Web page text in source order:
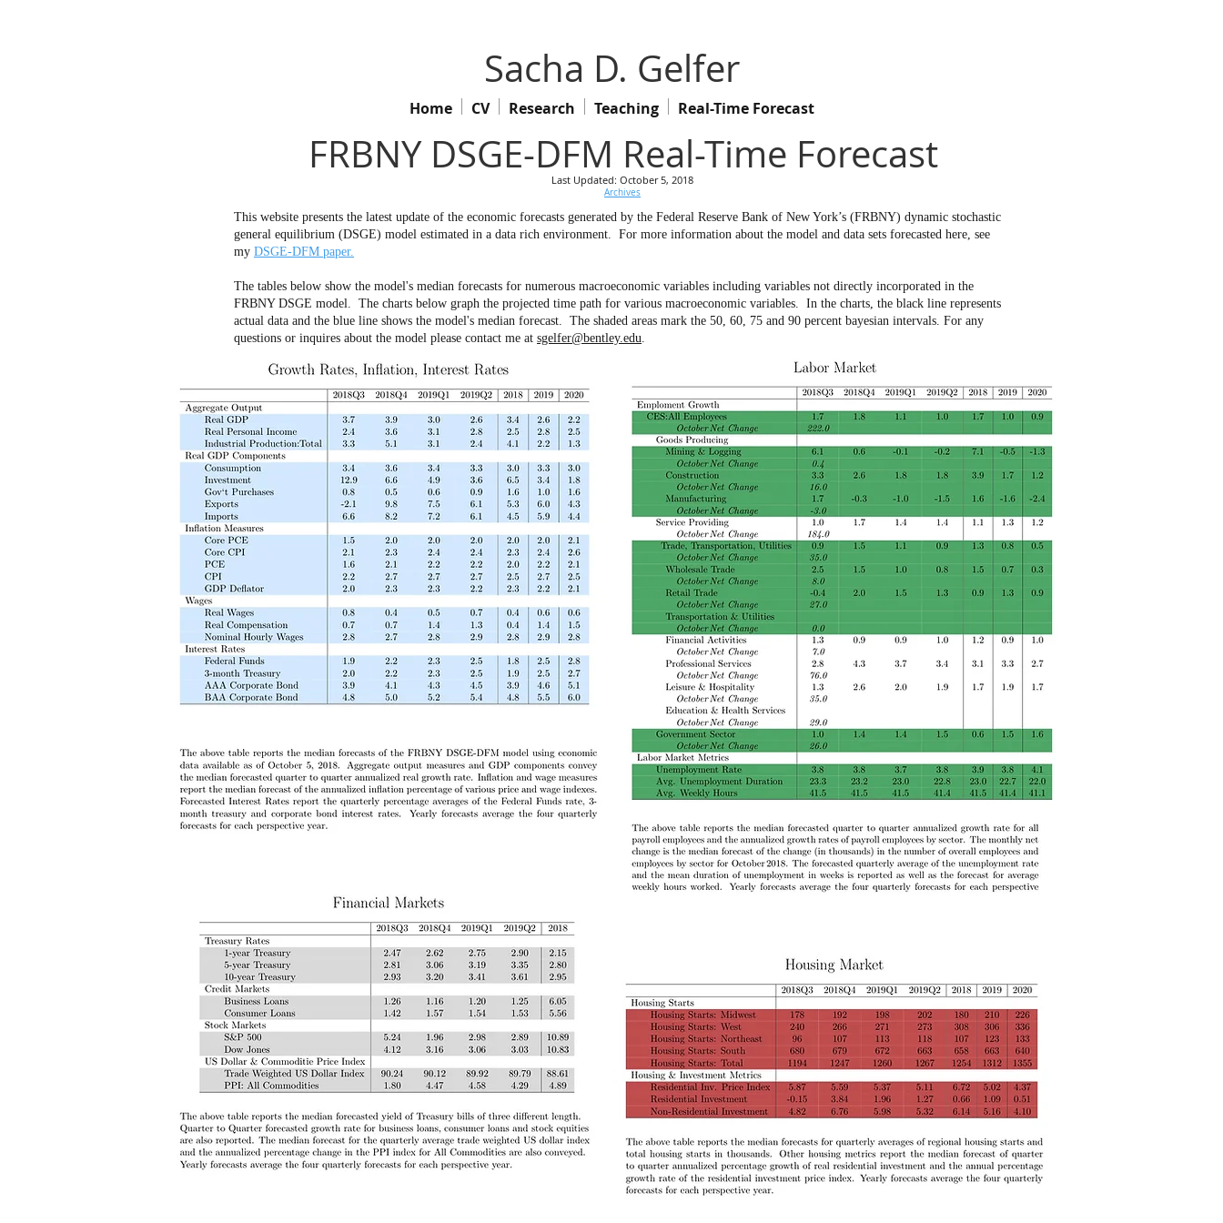
Sacha D. Gelfer
Home CV Research Teaching Real-Time Forecast
FRBNY DSGE-DFM Real-Time Forecast
Last Updated: October 5, 2018
Archives
This website presents the latest update of the economic forecasts generated by the Federal Reserve Bank of New York’s (FRBNY) dynamic stochastic
general equilibrium (DSGE) model estimated in a data rich environment. For more information about the model and data sets forecasted here, see
my DSGE-DFM paper.
The tables below show the model's median forecasts for numerous macroeconomic variables including variables not directly incorporated in the
FRBNY DSGE model. The charts below graph the projected time path for various macroeconomic variables. In the charts, the black line represents
actual data and the blue line shows the model's median forecast. The shaded areas mark the 50, 60, 75 and 90 percent bayesian intervals. For any
questions or inquires about the model please contact me at sgelfer@bentley.edu.